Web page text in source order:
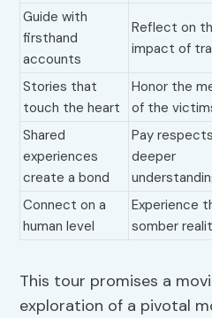
Guide with
firsthand
accounts
Reflect on
impact of
Stories that
touch the heart
Honor the
of the
Shared
experiences
create a bond
Pay
deeper
Connect on a
human level
Experience
somber
This tour promises a
exploration of a pivotal